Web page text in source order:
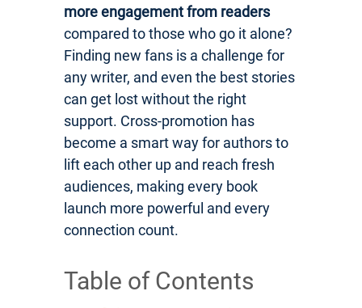
more engagement from readers
compared to those who go it alone?
Finding new fans is a challenge for
any writer, and even the best stories
can get lost without the right
support. Cross-promotion has
become a smart way for authors to
lift each other up and reach fresh
audiences, making every book
launch more powerful and every
connection count.
Table of Contents